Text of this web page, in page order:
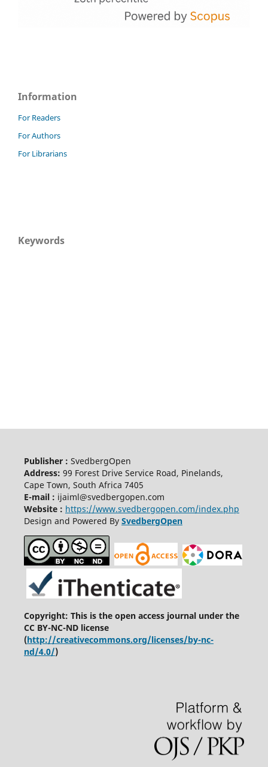
Information
For Readers
For Authors
For Librarians
Keywords
Publisher : SvedbergOpen
Address: 99 Forest Drive Service Road, Pinelands,
Cape Town, South Africa 7405
E-mail : ijaiml@svedbergopen.com
Website : https://www.svedbergopen.com/index.php
Design and Powered By SvedbergOpen
Copyright: This is the open access journal under the
CC BY-NC-ND license
(http://creativecommons.org/licenses/by-nc-
nd/4.0/)